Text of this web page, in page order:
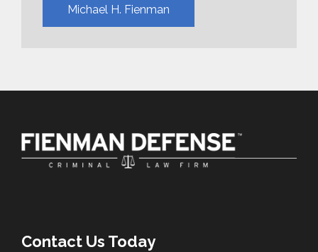
Michael H. Fienman
Contact Us Today